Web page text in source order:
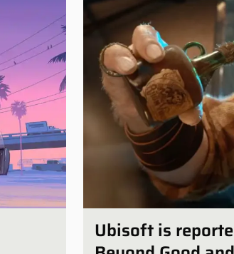
Ubisoft is